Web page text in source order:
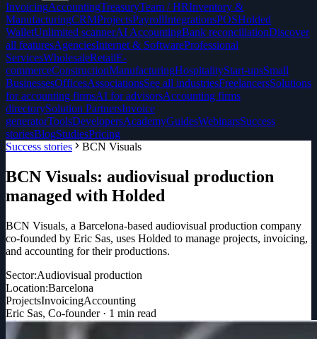
InvoicingAccountingTreasuryTeam / HRInventory &
ManufacturingCRMProjectsPayrollIntegrationsPOSHolded
WalletUnlimited scannerAI AccountingBank reconciliationDiscover
all featuresAgenciesInternet & SoftwareProfessional
ServicesWholesaleRetailE-
commerceConstructionManufacturingHospitalityStart-upsSmall
BusinessesOfficesAssociationsSee all industriesFreelancersSolutions
for accounting firmsAI for advisorsAccounting firms
directorySolution PartnersInvoice
generatorToolsDevelopersAcademyGuidesWebinarsSuccess
storiesBlogStudiesPricing
Success stories
BCN Visuals
BCN Visuals: audiovisual production
managed with Holded
BCN Visuals, a Barcelona-based audiovisual production company
co-founded by Eric Sas, uses Holded to manage projects, invoicing,
and accounting for their productions.
Sector:Audiovisual production
Location:Barcelona
ProjectsInvoicingAccounting
Eric Sas, Co-founder· 1 min read